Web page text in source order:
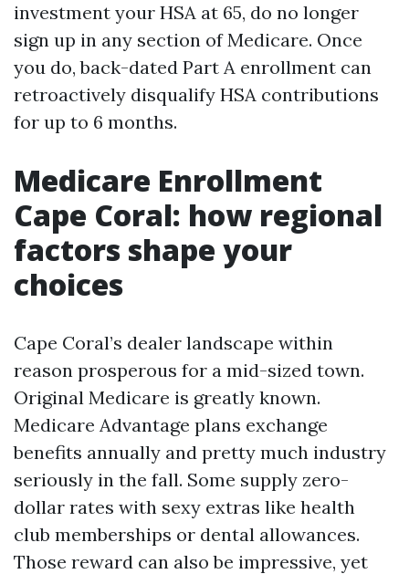
investment your HSA at 65, do no longer
sign up in any section of Medicare. Once
you do, back-dated Part A enrollment can
retroactively disqualify HSA contributions
for up to 6 months.
Medicare Enrollment
Cape Coral: how regional
factors shape your
choices
Cape Coral’s dealer landscape within
reason prosperous for a mid-sized town.
Original Medicare is greatly known.
Medicare Advantage plans exchange
benefits annually and pretty much industry
seriously in the fall. Some supply zero-
dollar rates with sexy extras like health
club memberships or dental allowances.
Those reward can also be impressive, yet